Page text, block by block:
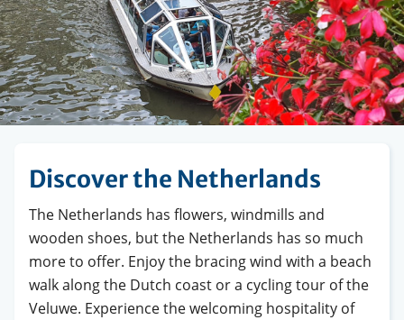
Discover the Netherlands
The Netherlands has flowers, windmills and
wooden shoes, but the Netherlands has so much
more to offer. Enjoy the bracing wind with a beach
walk along the Dutch coast or a cycling tour of the
Veluwe. Experience the welcoming hospitality of